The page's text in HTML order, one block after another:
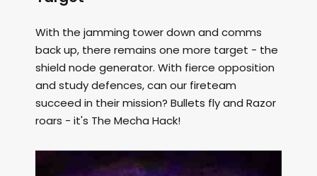
With the jamming tower down and comms
back up, there remains one more target - the
shield node generator. With fierce opposition
and study defences, can our fireteam
succeed in their mission? Bullets fly and Razor
roars - it's The Mecha Hack!